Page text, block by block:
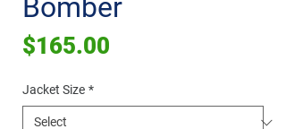
Bomber
$165.00
Jacket Size *